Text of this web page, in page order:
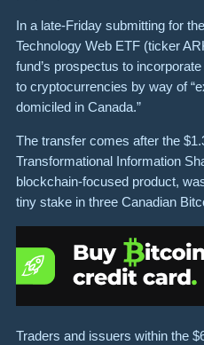
In a late-Friday submitting for
Technology Web ETF (ticker
fund’s prospectus to
to cryptocurrencies by way of
domiciled in Canada.”
The transfer comes after the
Transformational Information
blockchain-focused product,
tiny stake in three Canadian
Traders and issuers within the